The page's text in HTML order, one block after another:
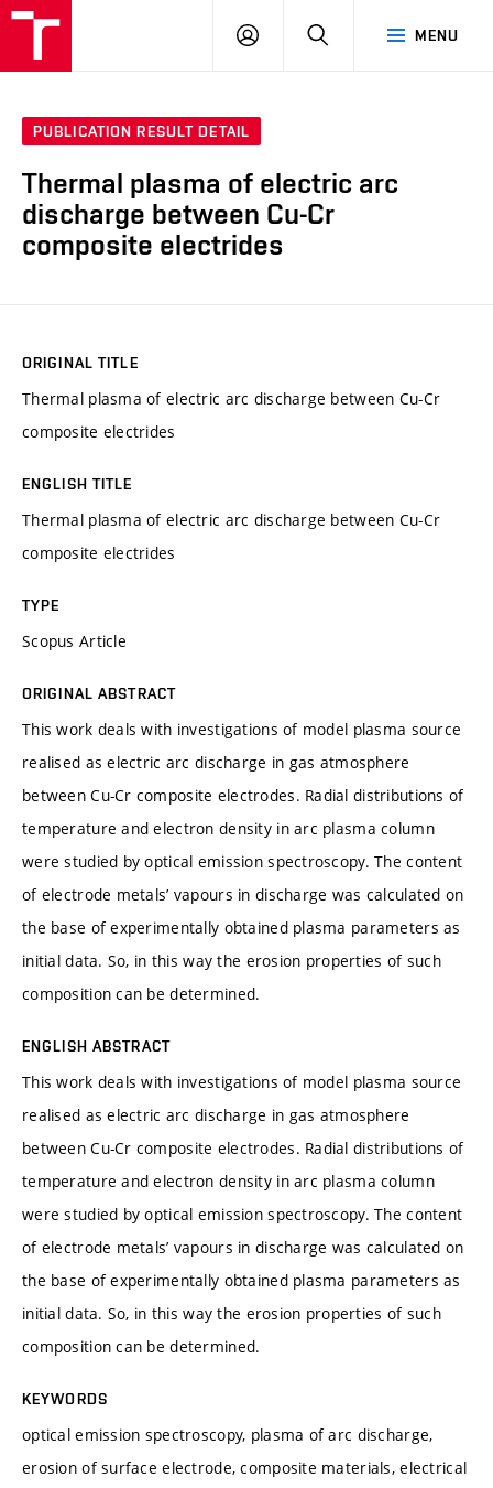
MENU
LOG
SEARCH
PUBLICATION RESULT DETAIL
Thermal plasma of electric arc
discharge between Cu-Cr
composite electrides
ORIGINAL TITLE
Thermal plasma of electric arc discharge between Cu-Cr
composite electrides
ENGLISH TITLE
Thermal plasma of electric arc discharge between Cu-Cr
composite electrides
TYPE
Scopus Article
ORIGINAL ABSTRACT
This work deals with investigations of model plasma source
realised as electric arc discharge in gas atmosphere
between Cu-Cr composite electrodes. Radial distributions of
temperature and electron density in arc plasma column
were studied by optical emission spectroscopy. The content
of electrode metals’ vapours in discharge was calculated on
the base of experimentally obtained plasma parameters as
initial data. So, in this way the erosion properties of such
composition can be determined.
ENGLISH ABSTRACT
This work deals with investigations of model plasma source
realised as electric arc discharge in gas atmosphere
between Cu-Cr composite electrodes. Radial distributions of
temperature and electron density in arc plasma column
were studied by optical emission spectroscopy. The content
of electrode metals’ vapours in discharge was calculated on
the base of experimentally obtained plasma parameters as
initial data. So, in this way the erosion properties of such
composition can be determined.
KEYWORDS
optical emission spectroscopy, plasma of arc discharge,
erosion of surface electrode, composite materials, electrical